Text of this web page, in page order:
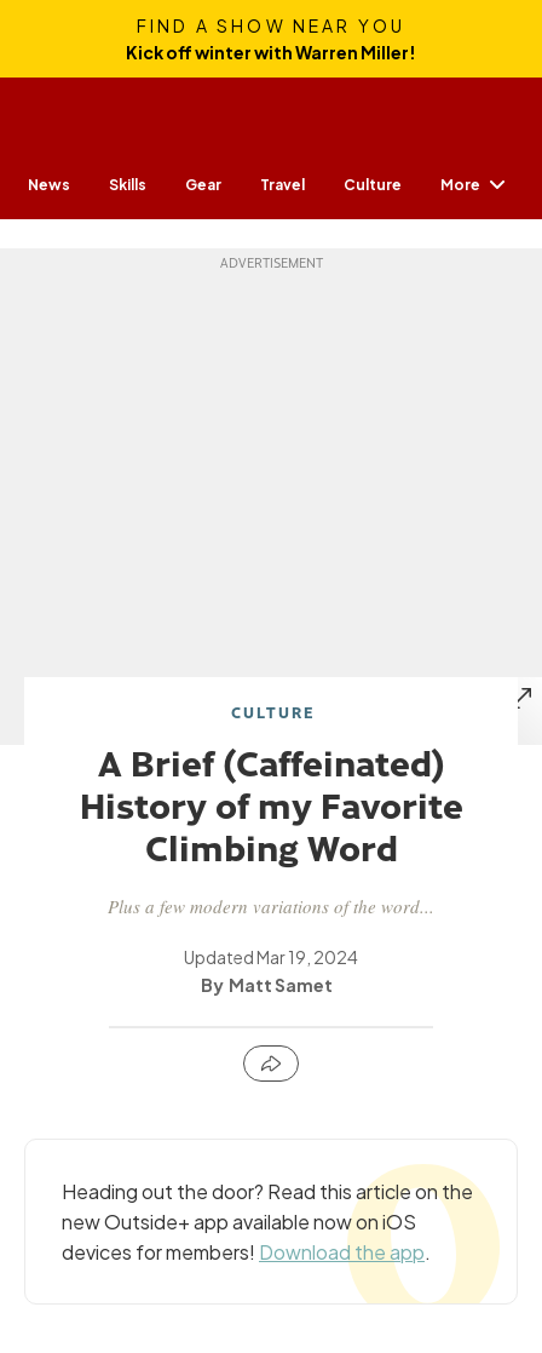
FIND A SHOW NEAR YOU
Kick off winter with Warren Miller!
News Skills Gear Travel Culture More
CULTURE
A Brief (Caffeinated)
History of my Favorite
Climbing Word
Plus a few modern variations of the word...
UpdatedMar 19, 2024
Matt Samet
Heading out the door? Read this article on the
new Outside+ app available now on iOS
devices for members! Download the app.